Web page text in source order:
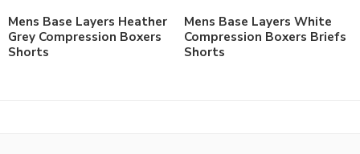
Mens Base Layers Heather
Grey Compression Boxers
Shorts
Mens Base Layers White
Compression Boxers Briefs
Shorts